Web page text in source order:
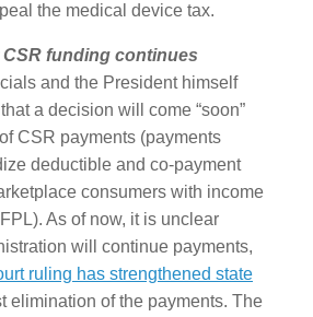
the medical device tax.
funding continues
and the President himself
a decision will come “soon”
CSR payments (payments
deductible and co-payment
consumers with income
As of now, it is unclear
will continue payments,
ruling has strengthened state
elimination of the payments. The